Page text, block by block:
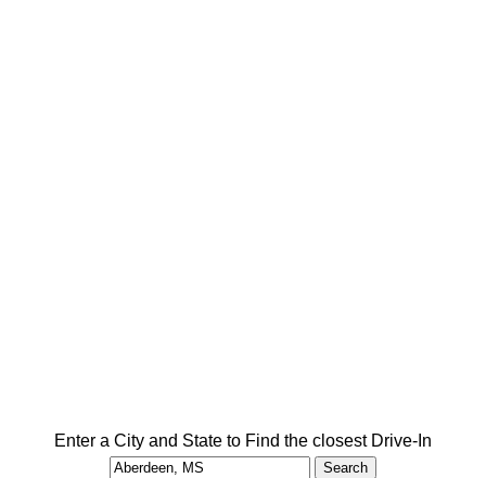
Enter a City and State to Find the closest Drive-In